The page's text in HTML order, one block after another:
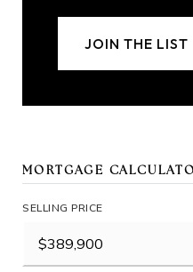
JOIN THE LIST
MORTGAGE
SELLING PRICE